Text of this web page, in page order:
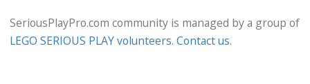
SeriousPlayPro.com community is managed by a group of
LEGO SERIOUS PLAY volunteers. Contact us.